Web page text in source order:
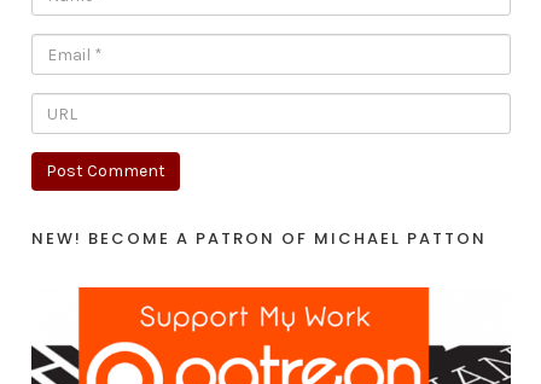
NEW! BECOME A PATRON OF MICHAEL PATTON